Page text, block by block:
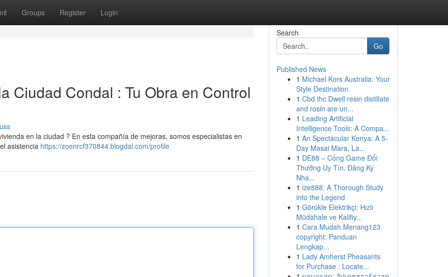
Groups Register Login
Ciudad Condal : Tu Obra en Control
en la ciudad ? En esta compañía de mejoras, somos especialistas en
asistencia https://zoenrcf370844.blogdal.com/profile
Search
Go
Published News
1 Michael Kors Australia: Your
Style Destination
1 Cbd thc Dwell resin distillate
and rosin are un...
1 Leading Artificial
Intelligence Tools: A Compa...
1 An Spectacular Kenya: A 5-
Day Masai Mara, La...
1 DE88 – Cổng Game Đổi
Thưởng Uy Tín, Đăng Ký
Nha...
1 ize888: A Thorough Study
into the Legend
1 Görükle Elektrikçi: Hızlı
Müdahale ve Kalifiy...
1 Cara Mudah Menang123
copyright: Panduan
Lengkap...
1 Lady Amherst Pheasants
for Purchase : Locate...